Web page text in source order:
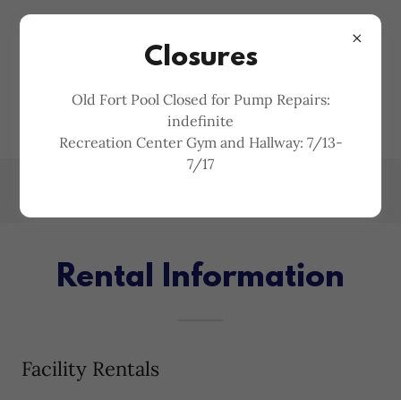
MCDOWELL COUNTY
RECREATION
Rental Information
Facility Rentals
Closures
Old Fort Pool Closed for Pump Repairs:
indefinite
Recreation Center Gym and Hallway: 7/13-
7/17